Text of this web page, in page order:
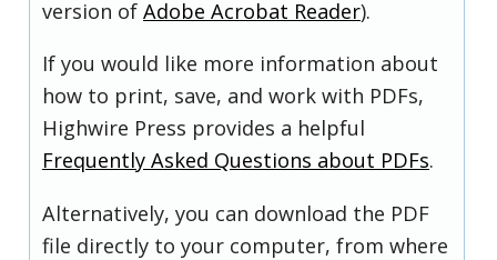
version of Adobe Acrobat Reader).
If you would like more information about
how to print, save, and work with PDFs,
Highwire Press provides a helpful
Frequently Asked Questions about PDFs.
Alternatively, you can download the PDF
file directly to your computer, from where